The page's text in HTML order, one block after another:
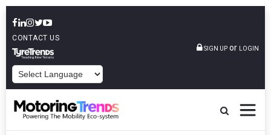
CONTACT US
SIGN UP or LOGIN